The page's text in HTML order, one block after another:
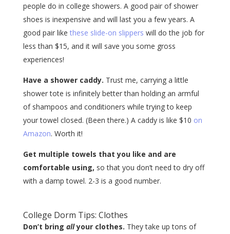
people do in college showers. A good pair of shower
shoes is inexpensive and will last you a few years. A
good pair like these slide-on slippers will do the job for
less than $15, and it will save you some gross
experiences!
Have a shower caddy. Trust me, carrying a little
shower tote is infinitely better than holding an armful
of shampoos and conditioners while trying to keep
your towel closed. (Been there.) A caddy is like $10 on
Amazon. Worth it!
Get multiple towels that you like and are
comfortable using, so that you don’t need to dry off
with a damp towel. 2-3 is a good number.
College Dorm Tips: Clothes
Don’t bring allyour clothes. They take up tons of